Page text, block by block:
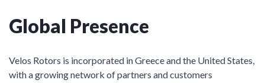
Global Presence
Velos Rotors is incorporated in Greece and the United States,
with a growing network of partners and customers